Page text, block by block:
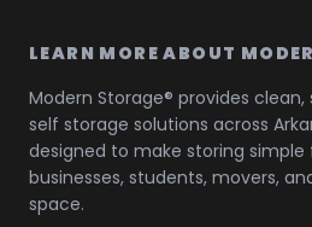
LEARN MORE ABOUT
Modern Storage® provides
self storage solutions across
designed to make storing simple
businesses, students, movers,
space.